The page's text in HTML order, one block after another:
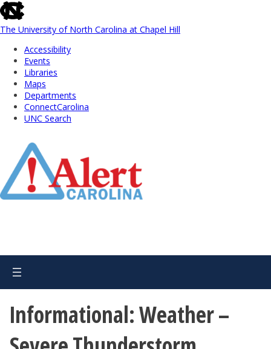
skip
to
the
global
utility
The University of North Carolina at Chapel Hill
Accessibility
Events
Libraries
Maps
Departments
ConnectCarolina
UNC Search
Main
Informational: Weather –